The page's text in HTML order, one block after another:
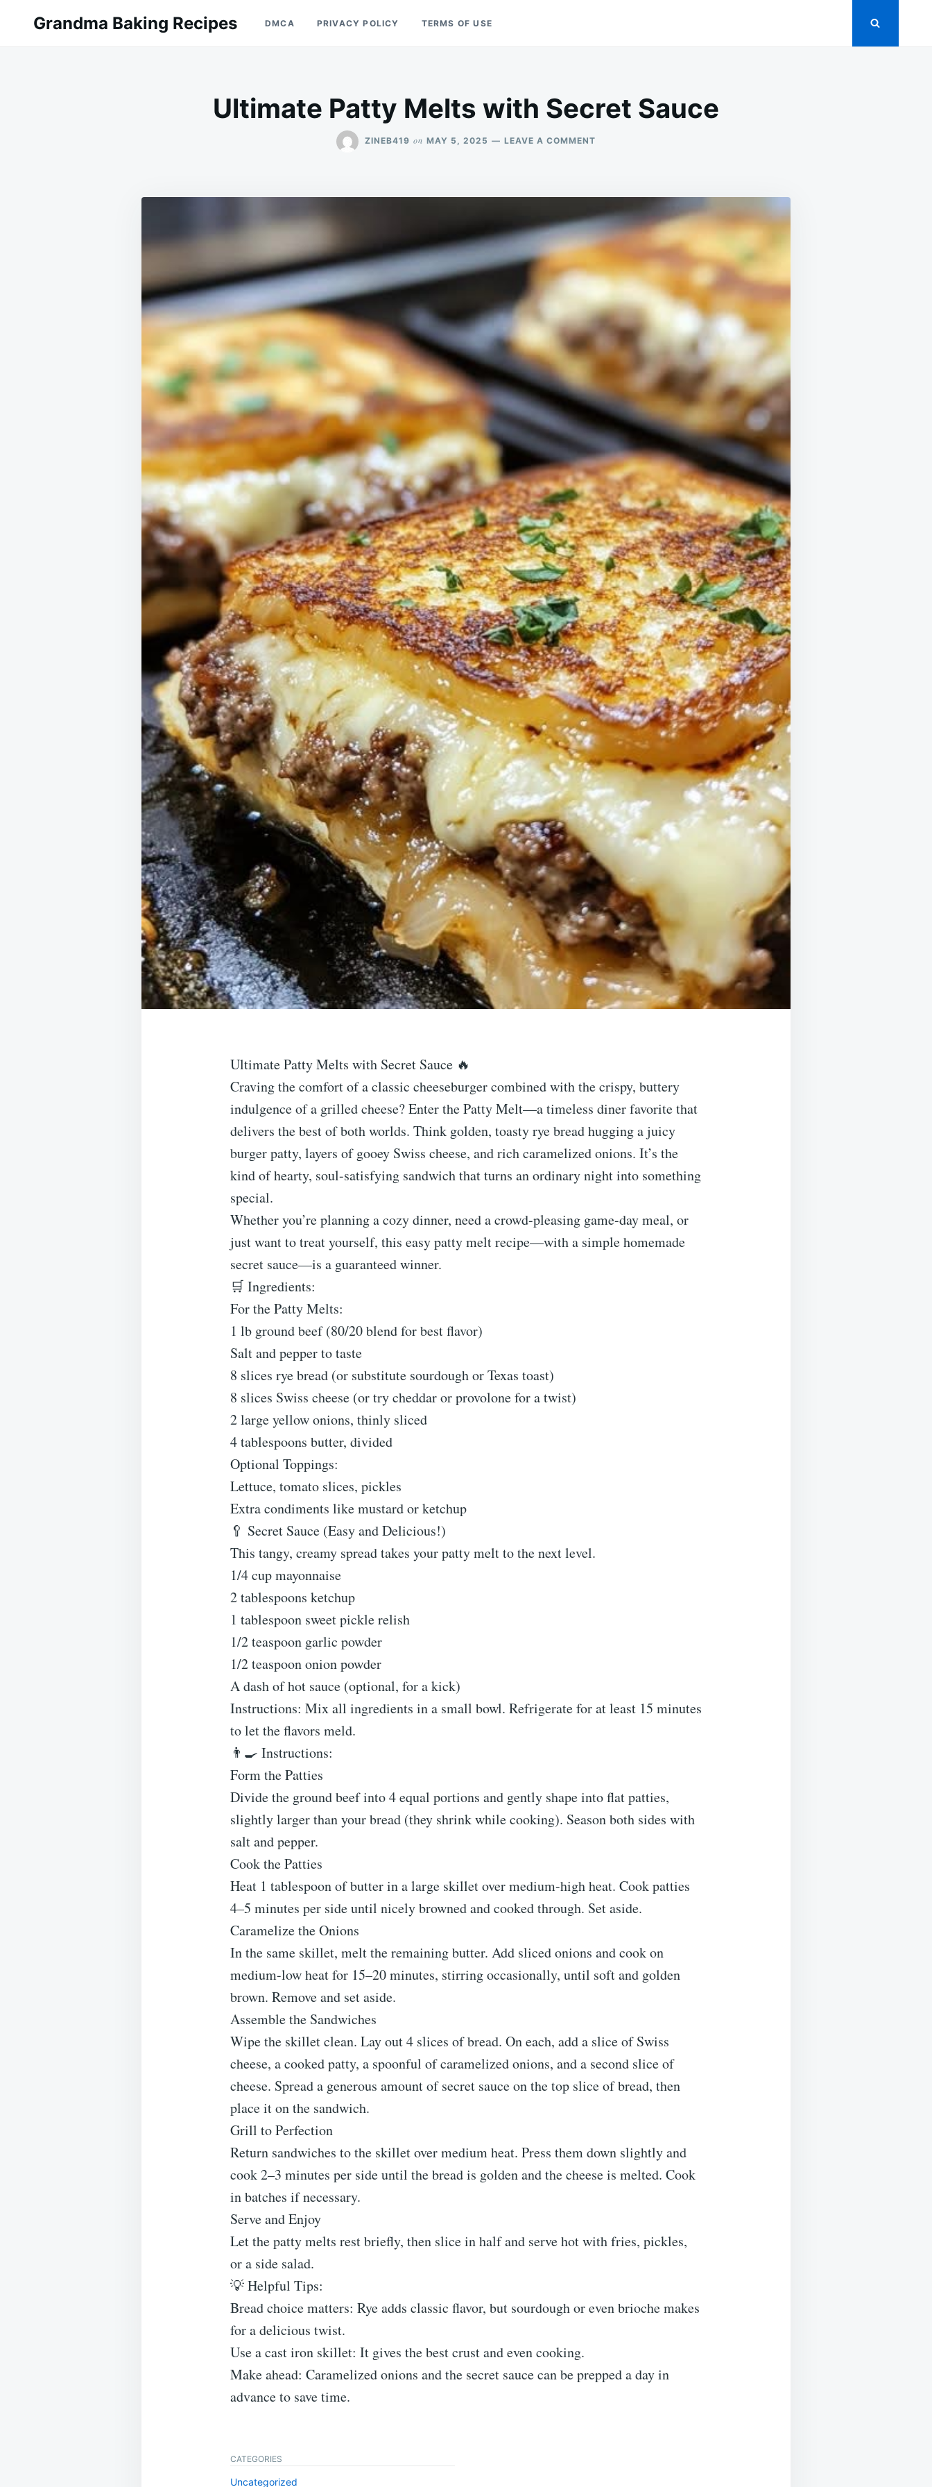
for:
Grandma Baking Recipes DMCA PRIVACY POLICY TERMS OF USE
Ultimate Patty Melts with Secret Sauce
ZINEB419 on MAY 5, 2025 LEAVE A COMMENT
SAUCE
Ultimate Patty Melts with Secret Sauce 🔥
Craving the comfort of a classic cheeseburger combined with the crispy, buttery
indulgence of a grilled cheese? Enter the Patty Melt—a timeless diner favorite that
delivers the best of both worlds. Think golden, toasty rye bread hugging a juicy
burger patty, layers of gooey Swiss cheese, and rich caramelized onions. It’s the
kind of hearty, soul-satisfying sandwich that turns an ordinary night into something
special.
Whether you’re planning a cozy dinner, need a crowd-pleasing game-day meal, or
just want to treat yourself, this easy patty melt recipe—with a simple homemade
secret sauce—is a guaranteed winner.
🛒 Ingredients:
For the Patty Melts:
1 lb ground beef (80/20 blend for best flavor)
Salt and pepper to taste
8 slices rye bread (or substitute sourdough or Texas toast)
8 slices Swiss cheese (or try cheddar or provolone for a twist)
2 large yellow onions, thinly sliced
4 tablespoons butter, divided
Optional Toppings:
Lettuce, tomato slices, pickles
Extra condiments like mustard or ketchup
🥄 Secret Sauce (Easy and Delicious!)
This tangy, creamy spread takes your patty melt to the next level.
1/4 cup mayonnaise
2 tablespoons ketchup
1 tablespoon sweet pickle relish
1/2 teaspoon garlic powder
1/2 teaspoon onion powder
A dash of hot sauce (optional, for a kick)
Instructions: Mix all ingredients in a small bowl. Refrigerate for at least 15 minutes
to let the flavors meld.
👨‍🍳 Instructions:
Form the Patties
Divide the ground beef into 4 equal portions and gently shape into flat patties,
slightly larger than your bread (they shrink while cooking). Season both sides with
salt and pepper.
Cook the Patties
Heat 1 tablespoon of butter in a large skillet over medium-high heat. Cook patties
4–5 minutes per side until nicely browned and cooked through. Set aside.
Caramelize the Onions
In the same skillet, melt the remaining butter. Add sliced onions and cook on
medium-low heat for 15–20 minutes, stirring occasionally, until soft and golden
brown. Remove and set aside.
Assemble the Sandwiches
Wipe the skillet clean. Lay out 4 slices of bread. On each, add a slice of Swiss
cheese, a cooked patty, a spoonful of caramelized onions, and a second slice of
cheese. Spread a generous amount of secret sauce on the top slice of bread, then
place it on the sandwich.
Grill to Perfection
Return sandwiches to the skillet over medium heat. Press them down slightly and
cook 2–3 minutes per side until the bread is golden and the cheese is melted. Cook
in batches if necessary.
Serve and Enjoy
Let the patty melts rest briefly, then slice in half and serve hot with fries, pickles,
or a side salad.
💡 Helpful Tips:
Bread choice matters: Rye adds classic flavor, but sourdough or even brioche makes
for a delicious twist.
Use a cast iron skillet: It gives the best crust and even cooking.
Make ahead: Caramelized onions and the secret sauce can be prepped a day in
advance to save time.
CATEGORIES
Uncategorized